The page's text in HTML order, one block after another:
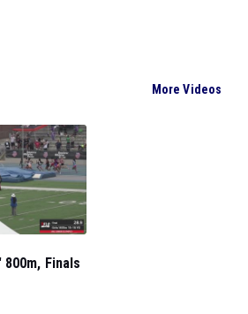
More Videos
Finals